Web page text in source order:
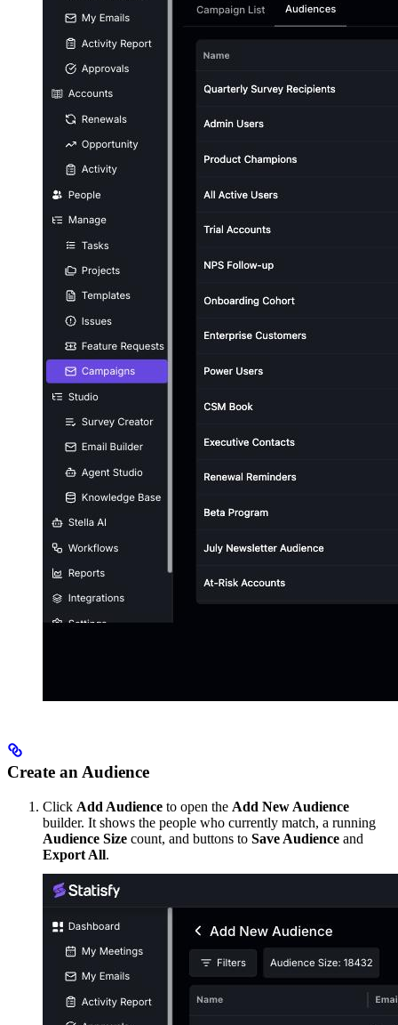
Create an Audience
Click Add Audience to open the Add New Audience
builder. It shows the people who currently match, a running
Audience Size count, and buttons to Save Audience and
Export All.